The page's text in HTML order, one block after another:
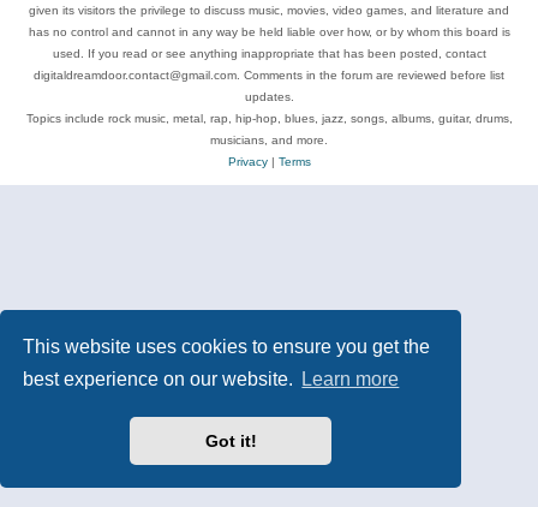
This website uses cookies to ensure you get the
best experience on our website.
Learn more
Got it!
given its visitors the privilege to discuss music, movies, video games, and literature and
has no control and cannot in any way be held liable over how, or by whom this board is
used. If you read or see anything inappropriate that has been posted, contact
digitaldreamdoor.contact@gmail.com. Comments in the forum are reviewed before list
updates.
Topics include rock music, metal, rap, hip-hop, blues, jazz, songs, albums, guitar, drums,
musicians, and more.
Privacy| Terms